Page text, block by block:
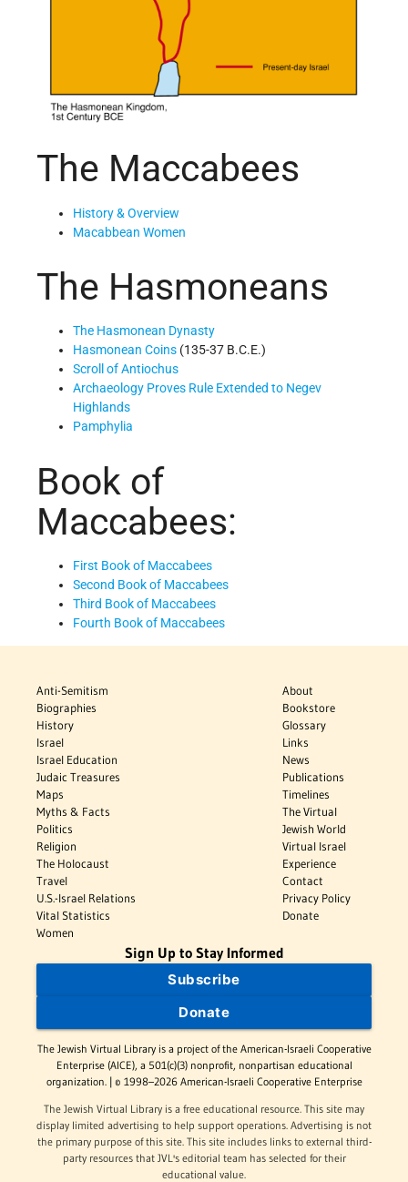
The Maccabees
History & Overview
Macabbean Women
The Hasmoneans
The Hasmonean Dynasty
Hasmonean Coins (135-37 B.C.E.)
Scroll of Antiochus
Archaeology Proves Rule Extended to Negev
Highlands
Pamphylia
Book of
Maccabees:
First Book of Maccabees
Second Book of Maccabees
Third Book of Maccabees
Fourth Book of Maccabees
Anti-Semitism
Biographies
History
Israel
Israel Education
Judaic Treasures
Maps
Myths & Facts
Politics
Religion
The Holocaust
Travel
U.S.-Israel Relations
Vital Statistics
Women
About
Bookstore
Glossary
Links
News
Publications
Timelines
The Virtual
Jewish World
Virtual Israel
Experience
Contact
Privacy Policy
Donate
Sign Up to Stay Informed
Subscribe
Donate
The Jewish Virtual Library is a project of the American-Israeli Cooperative
Enterprise (AICE), a 501(c)(3) nonprofit, nonpartisan educational
organization. | © 1998–2026 American-Israeli Cooperative Enterprise
The Jewish Virtual Library is a free educational resource. This site may
display limited advertising to help support operations. Advertising is not
the primary purpose of this site. This site includes links to external third-
party resources that JVL's editorial team has selected for their
educational value.